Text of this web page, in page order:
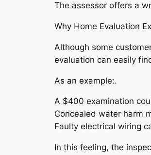
The assessor offers a
Why Home Evaluation
Although some
evaluation can easily
As an example:.
A $400 examination
Concealed water harm
Faulty electrical wiring
In this feeling, the